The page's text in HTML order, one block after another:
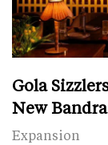
Gola
New
Expansion